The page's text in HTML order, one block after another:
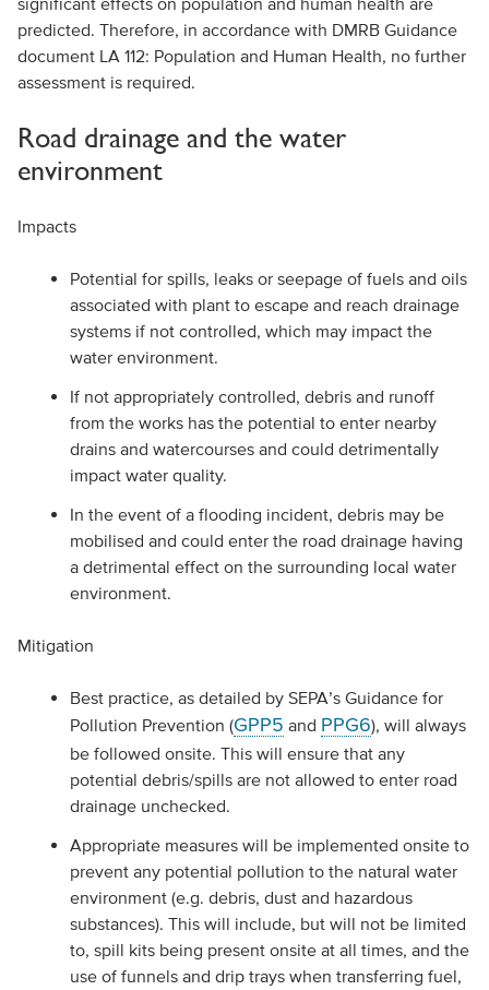
predicted. Therefore, in accordance with DMRB Guidance
document LA 112: Population and Human Health, no further
assessment is required.
Road drainage and the water
environment
Impacts
Potential for spills, leaks or seepage of fuels and oils
associated with plant to escape and reach drainage
systems if not controlled, which may impact the
water environment.
If not appropriately controlled, debris and runoff
from the works has the potential to enter nearby
drains and watercourses and could detrimentally
impact water quality.
In the event of a flooding incident, debris may be
mobilised and could enter the road drainage having
a detrimental effect on the surrounding local water
environment.
Mitigation
Best practice, as detailed by SEPA’s Guidance for
Pollution Prevention (GPP5 and PPG6), will always
be followed onsite. This will ensure that any
potential debris/spills are not allowed to enter road
drainage unchecked.
Appropriate measures will be implemented onsite to
prevent any potential pollution to the natural water
environment (e.g. debris, dust and hazardous
substances). This will include, but will not be limited
to, spill kits being present onsite at all times, and the
use of funnels and drip trays when transferring fuel,